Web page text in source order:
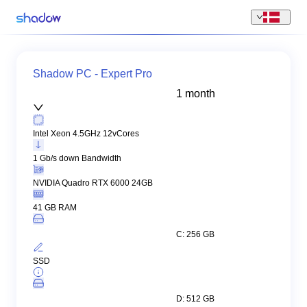
Shadow PC - Expert Pro
1 month
Intel Xeon 4.5GHz 12vCores
1 Gb/s down Bandwidth
NVIDIA Quadro RTX 6000 24GB
41 GB RAM
C: 256 GB
SSD
D: 512 GB